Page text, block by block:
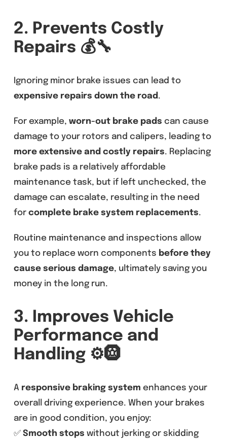
2. Prevents Costly
Repairs 💰🔧
Ignoring minor brake issues can lead to
expensive repairs down the road .
For example, worn-out brake pads can cause
damage to your rotors and calipers, leading to
more extensive and costly repairs. Replacing
brake pads is a relatively affordable
maintenance task, but if left unchecked, the
damage can escalate, resulting in the need
for complete brake system replacements.
Routine maintenance and inspections allow
you to replace worn components before they
cause serious damage, ultimately saving you
money in the long run.
3. Improves Vehicle
Performance and
Handling⚙️🛞
A responsive braking system enhances your
overall driving experience. When your brakes
are in good condition, you enjoy:
✅ Smooth stops without jerking or skidding